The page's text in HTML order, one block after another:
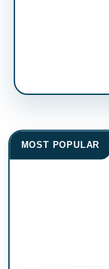
MOST POPULAR